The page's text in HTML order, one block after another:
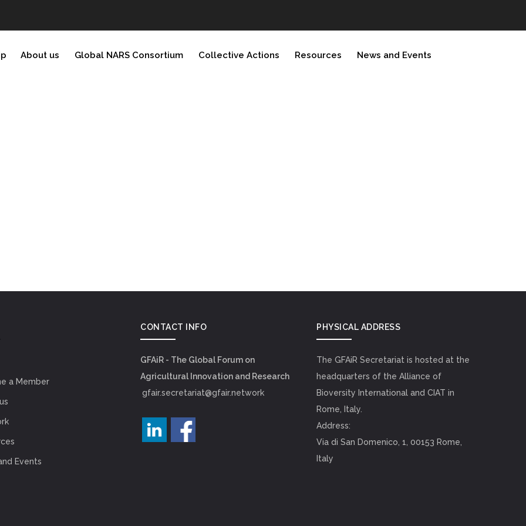
About us Global NARS Consortium Collective Actions Resources News and Events
a Member
Events
CONTACT INFO
GFAiR - The Global Forum on
Agricultural Innovation and Research
gfair.secretariat@gfair.network
PHYSICAL ADDRESS
The GFAiR Secretariat is hosted at the
headquarters of the Alliance of
Bioversity International and CIAT in
Rome, Italy.
Address:
Via di San Domenico, 1, 00153 Rome,
Italy